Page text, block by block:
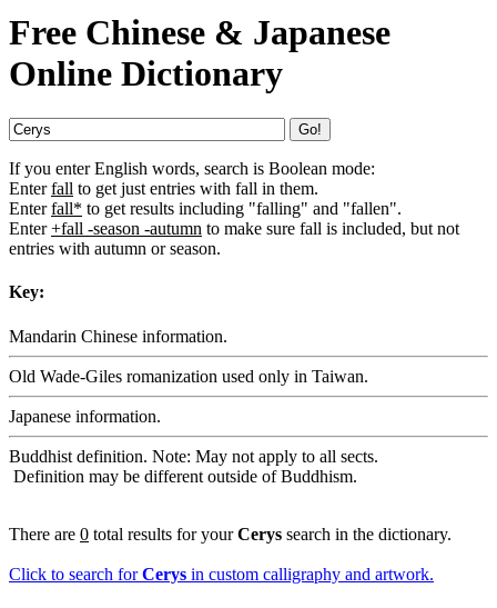
Free Chinese & Japanese
Online Dictionary
Go!
If you enter English words, search is Boolean mode:
Enterfall to get just entries with fall in them.
Enterfall* to get results including "falling" and "fallen".
Enter+fall -season -autumn to make sure fall is included, but not
entries with autumn or season.
Key:
Mandarin Chinese information.
Old Wade-Giles romanization used only in Taiwan.
Japanese information.
Buddhist definition. Note: May not apply to all sects.
Definition may be different outside of Buddhism.
There are 0 total results for yourCerys search in the dictionary.
Click to search forCerys in custom calligraphy and artwork.